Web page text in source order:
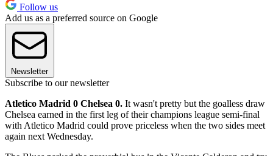
Follow us
Add us as a preferred source on Google
Newsletter
Subscribe to our newsletter
Atletico Madrid 0 Chelsea 0. It wasn't pretty but the goalless draw
Chelsea earned in the first leg of their champions league semi-final
with Atletico Madrid could prove priceless when the two sides meet
again next Wednesday.